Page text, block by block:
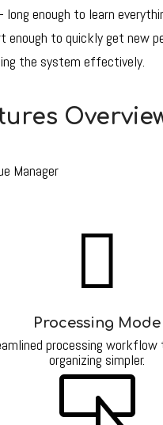
long enough to learn
enough to quickly get new
the system effectively.
Manager

Processing Mode
processing
organizing simpler.